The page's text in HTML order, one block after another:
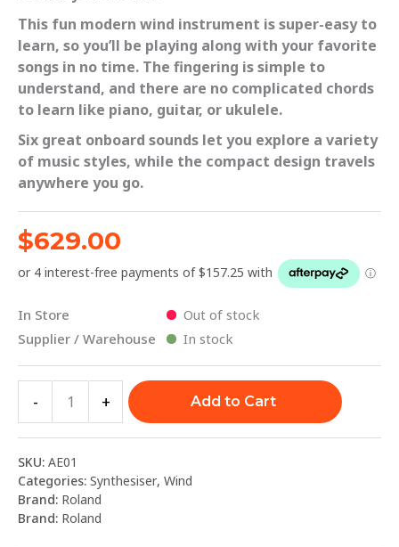
This fun modern wind instrument is super-easy to
learn, so you’ll be playing along with your favorite
songs in no time. The fingering is simple to
understand, and there are no complicated chords
to learn like piano, guitar, or ukulele.
Six great onboard sounds let you explore a variety
of music styles, while the compact design travels
anywhere you go.
$629.00
In Store
Out of stock
Supplier / Warehouse
In stock
- + Add to Cart
SKU: AE01
Categories: Synthesiser, Wind
Brand: Roland
Brand: Roland